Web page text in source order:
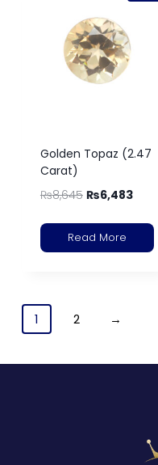
Golden Topaz (2.47
Carat)
₨8,645 ₨6,483
Read More
1 2 →